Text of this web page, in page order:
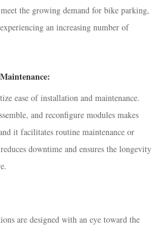
the growing demand for bike parking,
an increasing number of
ease of installation and maintenance.
and reconfigure modules makes
it facilitates routine maintenance or
downtime and ensures the longevity
are designed with an eye toward the